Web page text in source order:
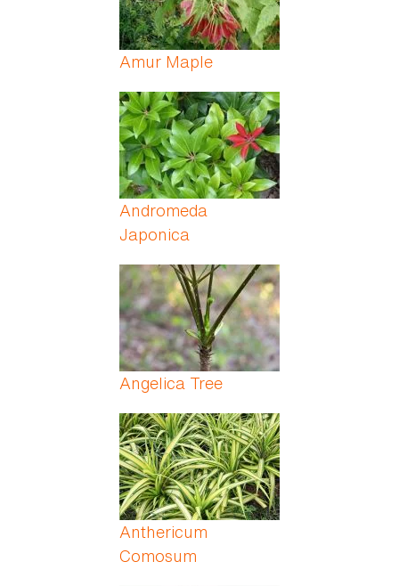
Amur Maple
Andromeda
Japonica
Angelica Tree
Anthericum
Comosum